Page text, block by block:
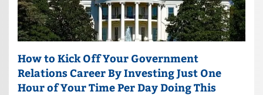
How to Kick Off Your Government
Relations Career By Investing Just One
Hour of Your Time Per Day Doing This